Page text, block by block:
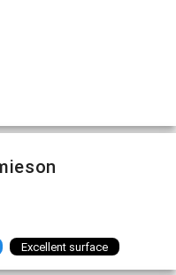
Excellent surface